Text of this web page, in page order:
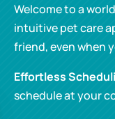
Welcome to a
intuitive pet care
friend, even when
Effortless
schedule at your